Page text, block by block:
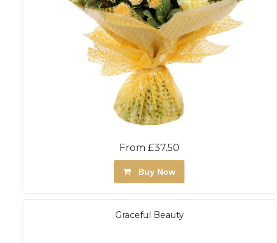
From £37.50
Buy Now
Graceful Beauty